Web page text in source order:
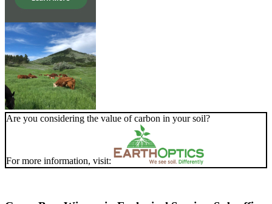
Are you considering the value of carbon in your soil?
For more information, visit: